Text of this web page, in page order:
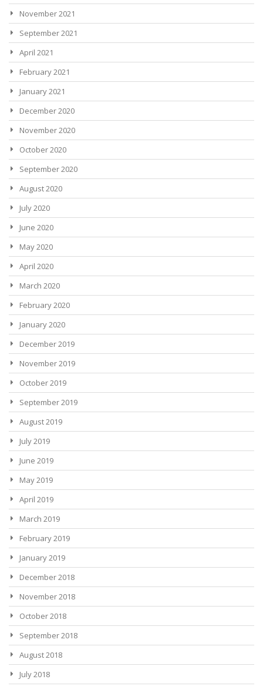
November 2021
September 2021
April 2021
February 2021
January 2021
December 2020
November 2020
October 2020
September 2020
August 2020
July 2020
June 2020
May 2020
April 2020
March 2020
February 2020
January 2020
December 2019
November 2019
October 2019
September 2019
August 2019
July 2019
June 2019
May 2019
April 2019
March 2019
February 2019
January 2019
December 2018
November 2018
October 2018
September 2018
August 2018
July 2018